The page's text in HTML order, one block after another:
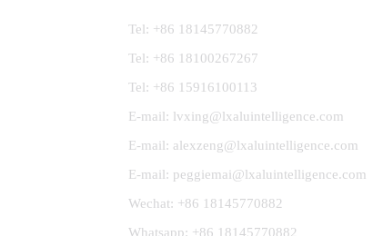
Tel: +86 18145770882
Tel: +86 18100267267
Tel: +86 15916100113
E-mail: lvxing@lxaluintelligence.com
E-mail: alexzeng@lxaluintelligence.com
E-mail: peggiemai@lxaluintelligence.com
Wechat: +86 18145770882
Whatsapp: +86 18145770882